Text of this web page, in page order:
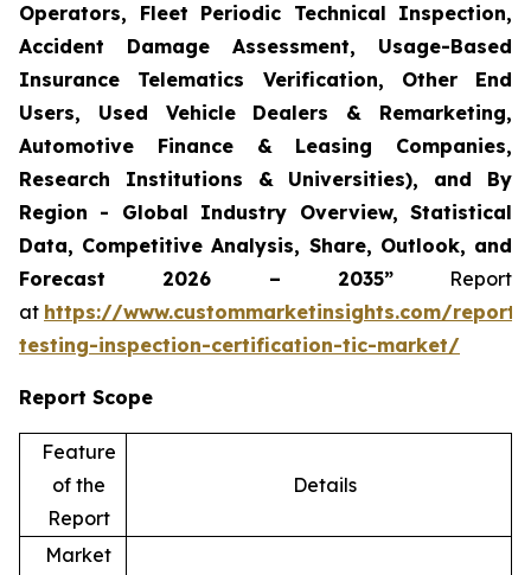
Operators, Fleet Periodic Technical Inspection,
Accident Damage Assessment, Usage-Based
Insurance Telematics Verification, Other End
Users, Used Vehicle Dealers & Remarketing,
Automotive Finance & Leasing Companies,
Research Institutions & Universities), and By
Region - Global Industry Overview, Statistical
Data, Competitive Analysis, Share, Outlook, and
Forecast 2026 – 2035”Report
at https://www.custommarketinsights.com/
testing-inspection-certification-tic-market/
Report Scope
Feature
of the
Report
Details
Market